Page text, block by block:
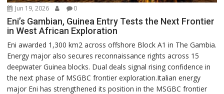
Jun 19, 2026 0
Eni’s Gambian, Guinea Entry Tests the Next Frontier
in West African Exploration
Eni awarded 1,300 km2 across offshore Block A1 in The Gambia.
Energy major also secures reconnaissance rights across 15
deepwater Guinea blocks. Dual deals signal rising confidence in
the next phase of MSGBC frontier exploration.Italian energy
major Eni has strengthened its position in the MSGBC frontier